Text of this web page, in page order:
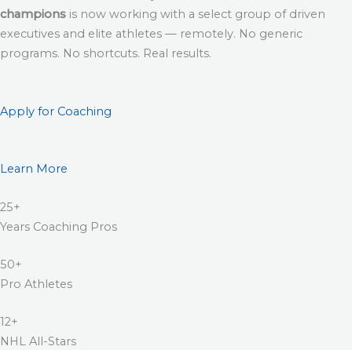
champions is now working with a select group of driven
executives and elite athletes — remotely. No generic
programs. No shortcuts. Real results.
Apply for Coaching
Learn More
25+
Years Coaching Pros
50+
Pro Athletes
12+
NHL All-Stars